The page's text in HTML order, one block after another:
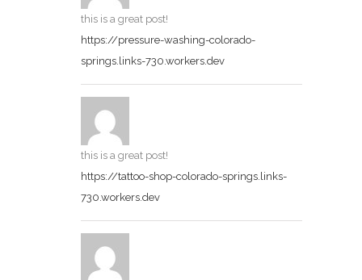
this is a great post!
https://pressure-washing-colorado-
springs.links-730.workers.dev
this is a great post!
https://tattoo-shop-colorado-springs.links-
730.workers.dev